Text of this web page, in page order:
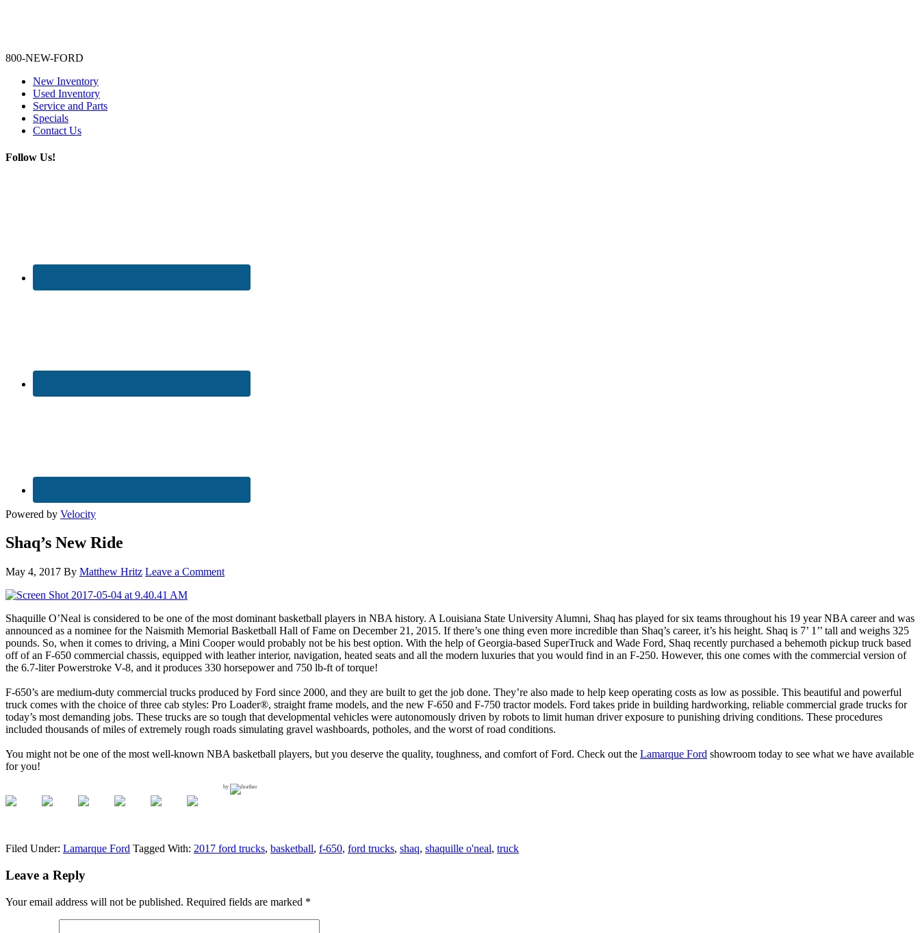
800-NEW-FORD
New Inventory
Used Inventory
Service and Parts
Specials
Contact Us
Follow Us!
Powered by Velocity
Shaq’s New Ride
May 4, 2017 By Matthew Hritz Leave a Comment
Shaquille O’Neal is considered to be one of the most dominant basketball players in NBA history. A Louisiana State University Alumni, Shaq has played for six teams throughout his 19 year NBA career and was
announced as a nominee for the Naismith Memorial Basketball Hall of Fame on December 21, 2015. If there’s one thing even more incredible than Shaq’s career, it’s his height. Shaq is 7’ 1’’ tall and weighs 325
pounds. So, when it comes to driving, a Mini Cooper would probably not be his best option. With the help of Georgia-based SuperTruck and Wade Ford, Shaq recently purchased a behemoth pickup truck based
off of an F-650 commercial chassis, equipped with leather interior, navigation, heated seats and all the modern luxuries that you would find in an F-250. However, this one comes with the commercial version of
the 6.7-liter Powerstroke V-8, and it produces 330 horsepower and 750 lb-ft of torque!
F-650’s are medium-duty commercial trucks produced by Ford since 2000, and they are built to get the job done. They’re also made to help keep operating costs as low as possible. This beautiful and powerful
truck comes with the choice of three cab styles: Pro Loader®, straight frame models, and the new F-650 and F-750 tractor models. Ford takes pride in building hardworking, reliable commercial grade trucks for
today’s most demanding jobs. These trucks are so tough that developmental vehicles were autonomously driven by robots to limit human driver exposure to punishing driving conditions. These procedures
included thousands of miles of extremely rough roads simulating gravel washboards, potholes, and the worst of road conditions.
You might not be one of the most well-known NBA basketball players, but you deserve the quality, toughness, and comfort of Ford. Check out the Lamarque Ford showroom today to see what we have available
for you!
by
Filed Under: Lamarque Ford Tagged With: 2017 ford trucks, basketball, f-650, ford trucks, shaq, shaquille o'neal, truck
Leave a Reply
Your email address will not be published. Required fields are marked *